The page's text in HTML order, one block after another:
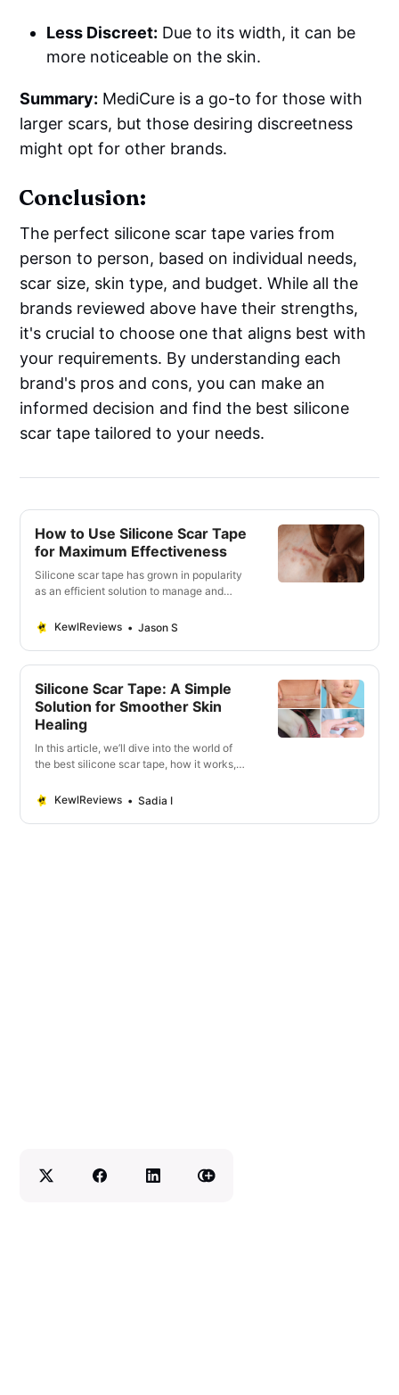
Less Discreet: Due to its width, it can be
more noticeable on the skin.
Summary: MediCure is a go-to for those with
larger scars, but those desiring discreetness
might opt for other brands.
Conclusion:
The perfect silicone scar tape varies from
person to person, based on individual needs,
scar size, skin type, and budget. While all the
brands reviewed above have their strengths,
it's crucial to choose one that aligns best with
your requirements. By understanding each
brand's pros and cons, you can make an
informed decision and find the best silicone
scar tape tailored to your needs.
How to Use Silicone Scar Tape
for Maximum Effectiveness
Silicone scar tape has grown in popularity
as an efficient solution to manage and
KewlReviews
Jason S
Silicone Scar Tape: A Simple
Solution for Smoother Skin
Healing
In this article, we’ll dive into the world of
the best silicone scar tape, how it works,
Tape Magic.
KewlReviews Sadia I